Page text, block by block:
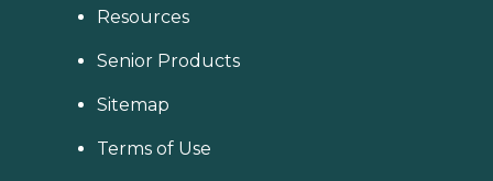
Resources
Senior Products
Sitemap
Terms of Use